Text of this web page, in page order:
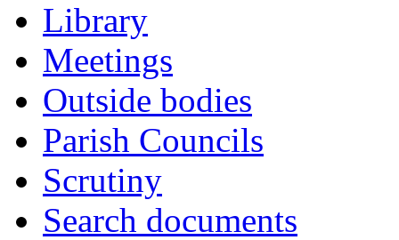
Library
Meetings
Outside bodies
Parish Councils
Scrutiny
Search documents